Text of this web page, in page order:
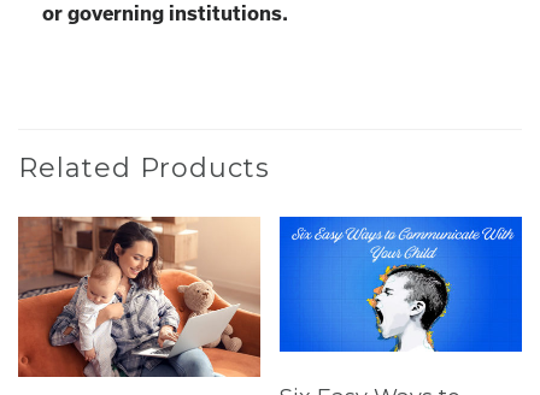
or governing institutions.
Related Products